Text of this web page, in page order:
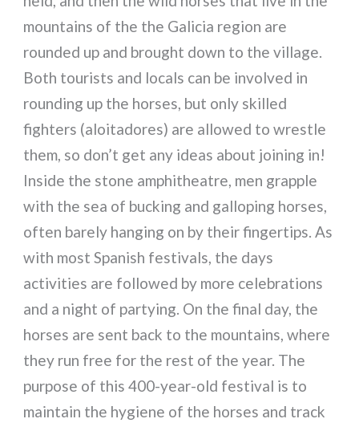
mountains of the the Galicia region are
rounded up and brought down to the village.
Both tourists and locals can be involved in
rounding up the horses, but only skilled
fighters (aloitadores) are allowed to wrestle
them, so don’t get any ideas about joining in!
Inside the stone amphitheatre, men grapple
with the sea of bucking and galloping horses,
often barely hanging on by their fingertips. As
with most Spanish festivals, the days
activities are followed by more celebrations
and a night of partying. On the final day, the
horses are sent back to the mountains, where
they run free for the rest of the year. The
purpose of this 400-year-old festival is to
maintain the hygiene of the horses and track